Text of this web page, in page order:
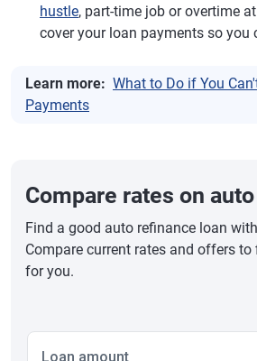
hustle, part-time job or overtime
cover your loan payments so you
Learn more: What to Do if You
Payments
Compare rates on
Find a good auto refinance loan
Compare current rates and offers
for you.